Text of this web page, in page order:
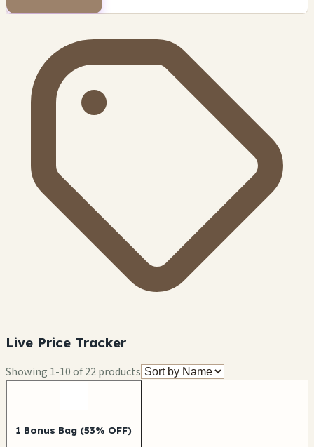
Live Price Tracker
Showing 1-10of22products
1 Bonus Bag (53% OFF)